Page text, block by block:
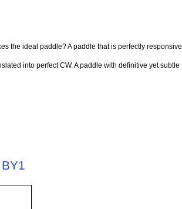
the ideal paddle? A paddle that is perfectly responsive,
into perfect CW. A paddle with definitive yet subtle